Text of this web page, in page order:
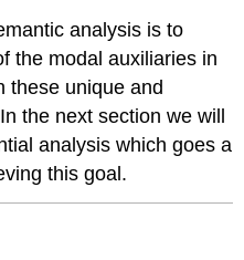
analysis is to
the modal auxiliaries in
these unique and
the next section we will
analysis which goes a
this goal.